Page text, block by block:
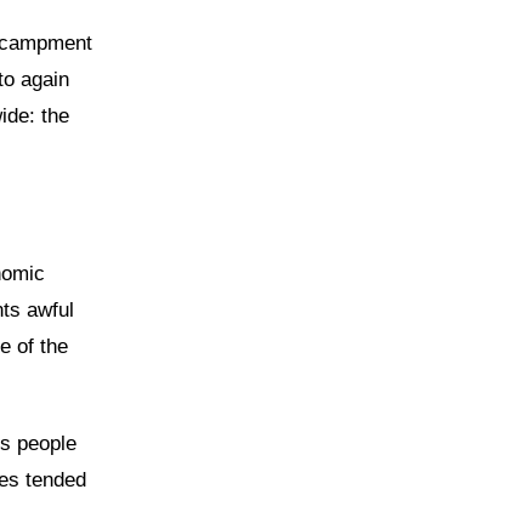
again
the
awful
of the
people
tended